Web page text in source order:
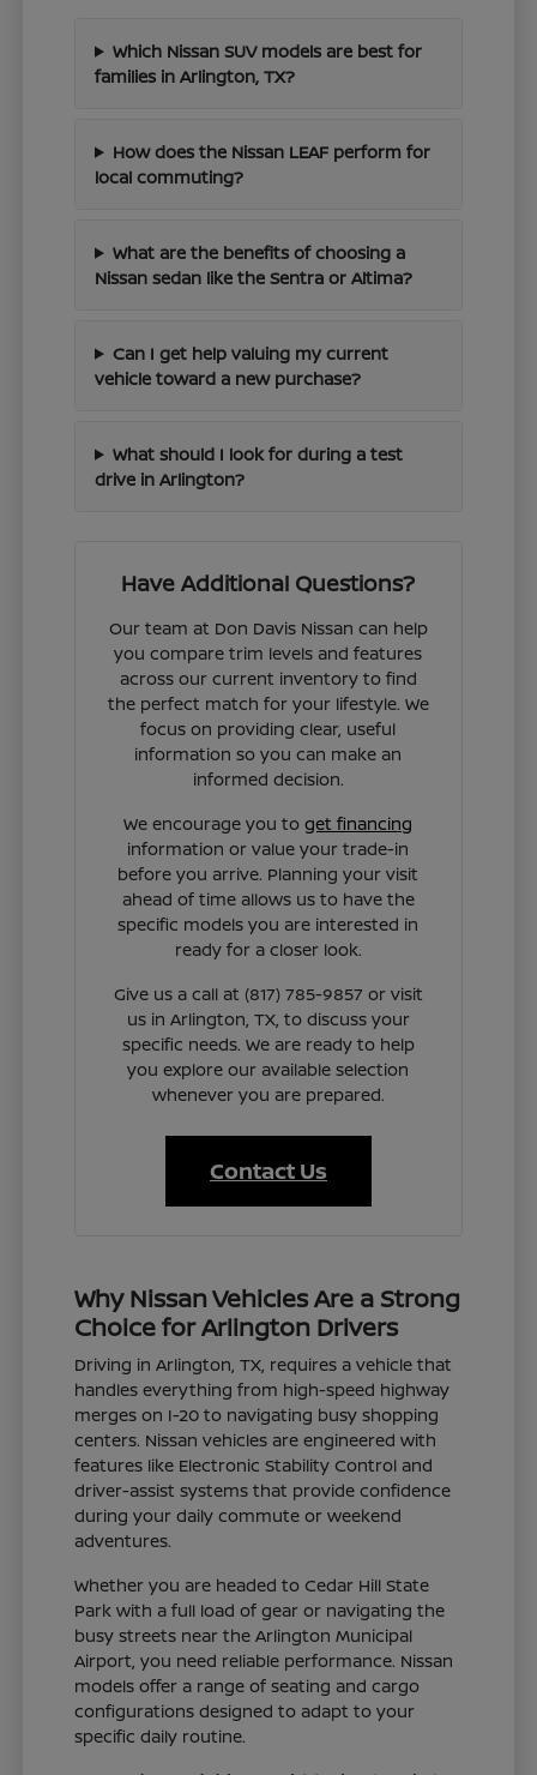
Which Nissan SUV models are best for
families in Arlington, TX?
How does the Nissan LEAF perform for
local commuting?
What are the benefits of choosing a
Nissan sedan like the Sentra or Altima?
Can I get help valuing my current
vehicle toward a new purchase?
What should I look for during a test
drive in Arlington?
Have Additional Questions?
Our team at Don Davis Nissan can help
you compare trim levels and features
across our current inventory to find
the perfect match for your lifestyle. We
focus on providing clear, useful
information so you can make an
informed decision.
We encourage you toget financing
information or value your trade-in
before you arrive. Planning your visit
ahead of time allows us to have the
specific models you are interested in
ready for a closer look.
Give us a call at (817) 785-9857 or visit
us in Arlington, TX, to discuss your
specific needs. We are ready to help
you explore our available selection
whenever you are prepared.
Contact Us
Why Nissan Vehicles Are a Strong
Choice for Arlington Drivers
Driving in Arlington, TX, requires a vehicle that
handles everything from high-speed highway
merges on I-20 to navigating busy shopping
centers. Nissan vehicles are engineered with
features like Electronic Stability Control and
driver-assist systems that provide confidence
during your daily commute or weekend
adventures.
Whether you are headed to Cedar Hill State
Park with a full load of gear or navigating the
busy streets near the Arlington Municipal
Airport, you need reliable performance. Nissan
models offer a range of seating and cargo
configurations designed to adapt to your
specific daily routine.